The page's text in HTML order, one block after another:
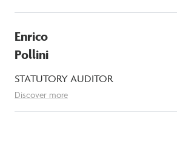
Enrico
Pollini
STATUTORY AUDITOR
Discover more